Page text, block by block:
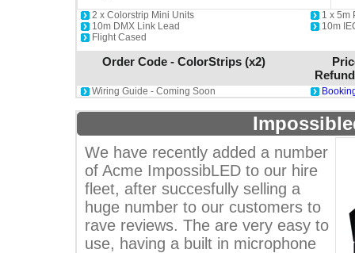
2 x Colorstrip Mini Units
10m DMX Link Lead
Flight Cased
1 x 5m
10m
Order Code - ColorStrips (x2)
Wiring Guide - Coming Soon
We have recently added a number
of Acme ImpossibLED to our hire
fleet, after succesfully selling a
huge number to our customers to
rave reviews. The are very easy to
use, having a built in microphone